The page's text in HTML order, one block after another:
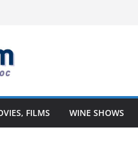
It)
The Heart of Winemaking
A Coastal Love Affair With Wine
FILMS WINE SHOWS